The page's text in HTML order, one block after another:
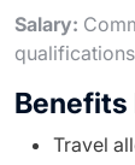
Salary:
qualifications
Benefits
Travel